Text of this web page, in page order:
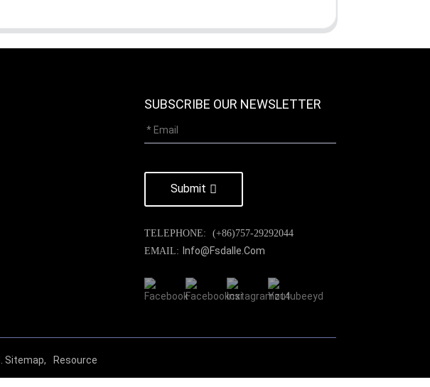
SUBSCRIBE OUR NEWSLETTER
Submit
TELEPHONE:
(+86)757-29292044
EMAIL: Info@fsdalle.com
Sitemap, Resource